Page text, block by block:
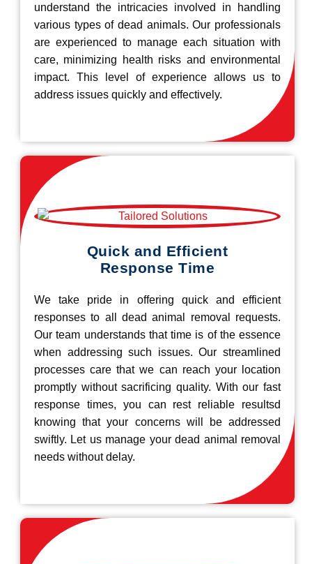
understand the intricacies involved in handling
various types of dead animals. Our professionals
are experienced to manage each situation with
care, minimizing health risks and environmental
impact. This level of experience allows us to
address issues quickly and effectively.
Quick and Efficient
Response Time
We take pride in offering quick and efficient
responses to all dead animal removal requests.
Our team understands that time is of the essence
when addressing such issues. Our streamlined
processes care that we can reach your location
promptly without sacrificing quality. With our fast
response times, you can rest reliable resultsd
knowing that your concerns will be addressed
swiftly. Let us manage your dead animal removal
needs without delay.